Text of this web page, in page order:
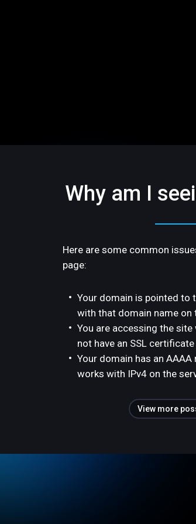
Why am I
Here are some common
page:
Your domain is pointed to
with that domain name on
You are accessing the site
not have an SSL
Your domain has an
works with IPv4 on the
View more